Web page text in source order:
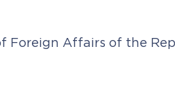
Foreign Affairs of the